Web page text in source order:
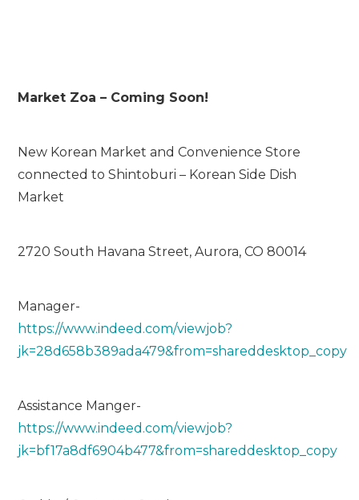
Market Zoa – Coming Soon!
New Korean Market and Convenience Store
connected to Shintoburi – Korean Side Dish
Market
2720 South Havana Street, Aurora, CO 80014
Manager-
https://www.indeed.com/viewjob?
jk=28d658b389ada479&from=shareddesktop_copy
Assistance Manger-
https://www.indeed.com/viewjob?
jk=bf17a8df6904b477&from=shareddesktop_copy